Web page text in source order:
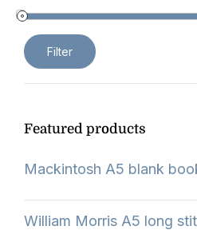
Min
price
Max
price
Filter
Featured products
Mackintosh A5 blank
William Morris A5 long